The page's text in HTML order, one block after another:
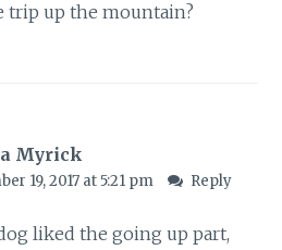
trip up the mountain?
Myrick
19, 2017 at 5:21 pm Reply
liked the going up part,